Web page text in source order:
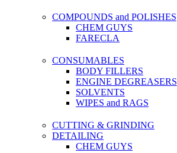
COMPOUNDS and POLISHES
CHEM GUYS
FARECLA
CONSUMABLES
BODY FILLERS
ENGINE DEGREASERS
SOLVENTS
WIPES and RAGS
CUTTING & GRINDING
DETAILING
CHEM GUYS